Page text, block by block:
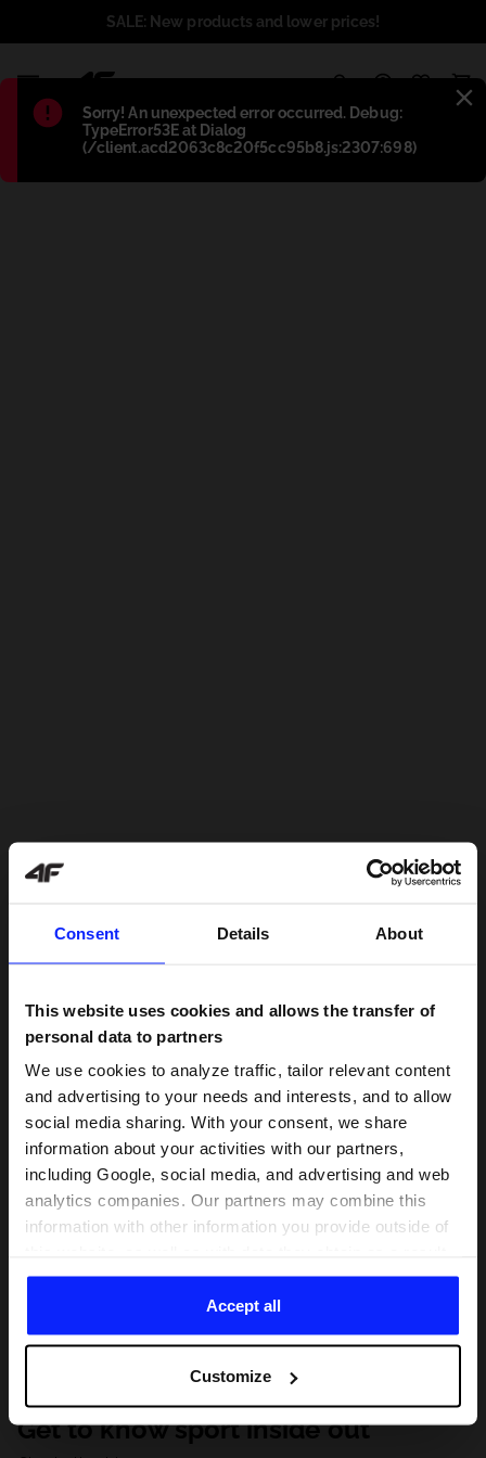
Consent Details About
This website uses cookies and allows the transfer of
personal data to partners
We use cookies to analyze traffic, tailor relevant content
and advertising to your needs and interests, and to allow
social media sharing. With your consent, we share
information about your activities with our partners,
including Google, social media, and advertising and web
analytics companies. Our partners may combine this
information with other information you provide outside of
of your use of their services. With your consent, we may
share your personal data with our partners in order to
direct tailored online advertisements, conduct analytical
personalize them, adjust the content and improve the
solutions offered by our partners (eg. social networks).
For details, please see our Privacy Policy and the and
Accept all
Customize
Błąd:
Sorry! An unexpected error occurred. Debug:
TypeError53E at Dialog
(/client.acd2063c8c20f5cc95b8.js:2307:698)
SALE: New products and lower prices!
Get to know sport inside out